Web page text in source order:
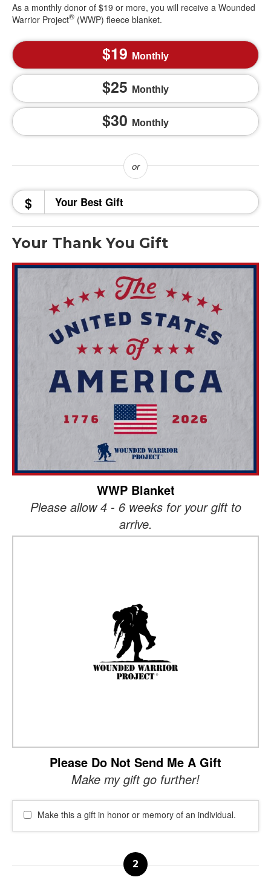
As a monthly donor of $19 or more, you will receive a Wounded
Warrior Project® (WWP) fleece blanket.
19 Monthly
25 Monthly
30 Monthly
$
Your Thank You Gift
WWP Blanket
Please allow 4 - 6 weeks for your gift to
arrive.
Please Do Not Send Me A Gift
Make my gift go further!
Make this a gift in honor or memory of an individual.